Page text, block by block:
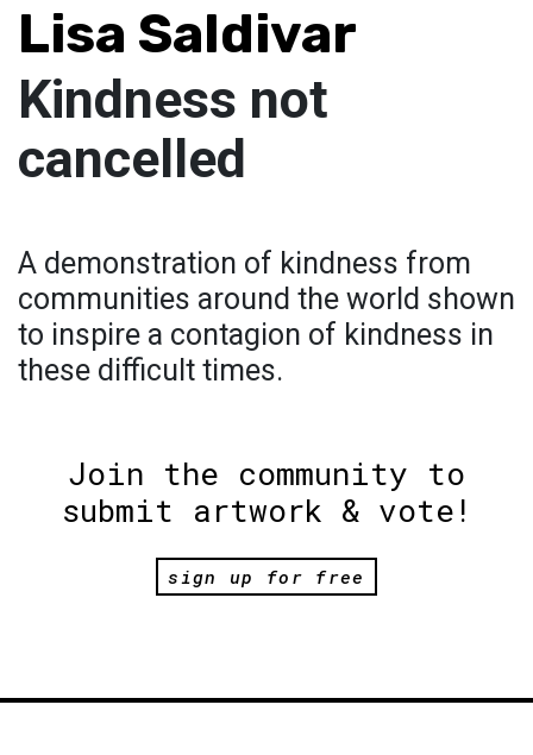
Lisa Saldivar
Kindness not
cancelled
A demonstration of kindness from
communities around the world shown
to inspire a contagion of kindness in
these difficult times.
Join the community to
submit artwork & vote!
sign up for free